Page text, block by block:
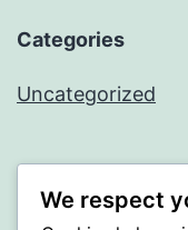
Categories
Uncategorized
We respect